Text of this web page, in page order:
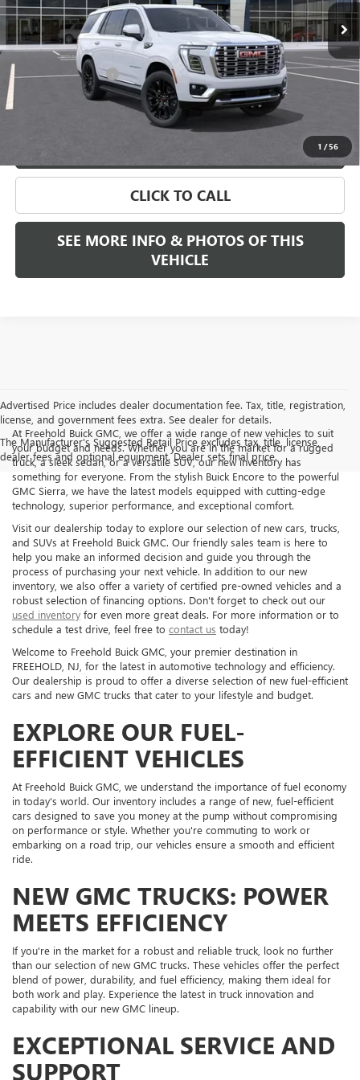
1 /56
Less
MSRP: $88,890
Documentation Fee +$589
CLICK TO CALL
SEE MORE INFO & PHOTOS OF THIS
VEHICLE
Advertised Price includes dealer documentation fee. Tax, title, registration,
license, and government fees extra. See dealer for details.
The Manufacturer's Suggested Retail Price excludes tax, title, license,
dealer fees and optional equipment. Dealer sets final price.
At Freehold Buick GMC, we offer a wide range of new vehicles to suit
your budget and needs. Whether you are in the market for a rugged
truck, a sleek sedan, or a versatile SUV, our new inventory has
something for everyone. From the stylish Buick Encore to the powerful
GMC Sierra, we have the latest models equipped with cutting-edge
technology, superior performance, and exceptional comfort.
Visit our dealership today to explore our selection of new cars, trucks,
and SUVs at Freehold Buick GMC. Our friendly sales team is here to
help you make an informed decision and guide you through the
process of purchasing your next vehicle. In addition to our new
inventory, we also offer a variety of certified pre-owned vehicles and a
robust selection of financing options. Don't forget to check out our
used inventory for even more great deals. For more information or to
schedule a test drive, feel free to contact us today!
Welcome to Freehold Buick GMC, your premier destination in
FREEHOLD, NJ, for the latest in automotive technology and efficiency.
Our dealership is proud to offer a diverse selection of new fuel-efficient
cars and new GMC trucks that cater to your lifestyle and budget.
EXPLORE OUR FUEL-
EFFICIENT VEHICLES
At Freehold Buick GMC, we understand the importance of fuel economy
in today's world. Our inventory includes a range of new, fuel-efficient
cars designed to save you money at the pump without compromising
on performance or style. Whether you're commuting to work or
embarking on a road trip, our vehicles ensure a smooth and efficient
ride.
NEW GMC TRUCKS: POWER
MEETS EFFICIENCY
If you're in the market for a robust and reliable truck, look no further
than our selection of new GMC trucks. These vehicles offer the perfect
blend of power, durability, and fuel efficiency, making them ideal for
both work and play. Experience the latest in truck innovation and
capability with our new GMC lineup.
EXCEPTIONAL SERVICE AND
SUPPORT